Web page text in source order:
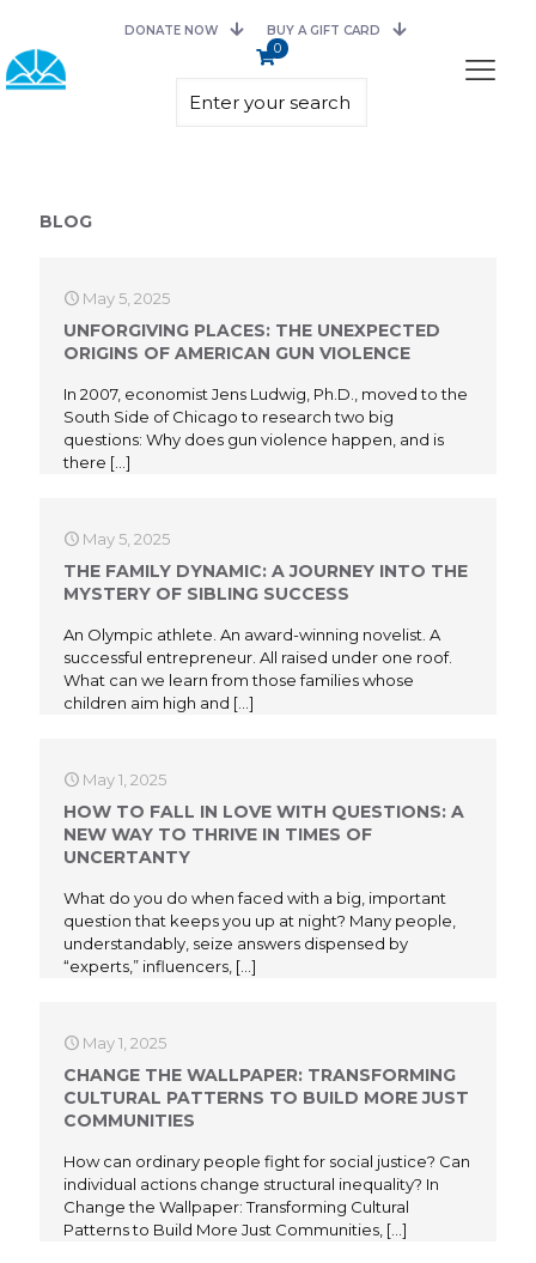
DONATE NOW BUY A GIFT CARD
0
BLOG
May 5, 2025
UNFORGIVING PLACES: THE UNEXPECTED
ORIGINS OF AMERICAN GUN VIOLENCE
In 2007, economist Jens Ludwig, Ph.D., moved to the
South Side of Chicago to research two big
questions: Why does gun violence happen, and is
there […]
May 5, 2025
THE FAMILY DYNAMIC: A JOURNEY INTO THE
MYSTERY OF SIBLING SUCCESS
An Olympic athlete. An award-winning novelist. A
successful entrepreneur. All raised under one roof.
What can we learn from those families whose
children aim high and […]
May 1, 2025
HOW TO FALL IN LOVE WITH QUESTIONS: A
NEW WAY TO THRIVE IN TIMES OF
UNCERTANTY
What do you do when faced with a big, important
question that keeps you up at night? Many people,
understandably, seize answers dispensed by
“experts,” influencers, […]
May 1, 2025
CHANGE THE WALLPAPER: TRANSFORMING
CULTURAL PATTERNS TO BUILD MORE JUST
COMMUNITIES
How can ordinary people fight for social justice? Can
individual actions change structural inequality? In
Change the Wallpaper: Transforming Cultural
Patterns to Build More Just Communities, […]